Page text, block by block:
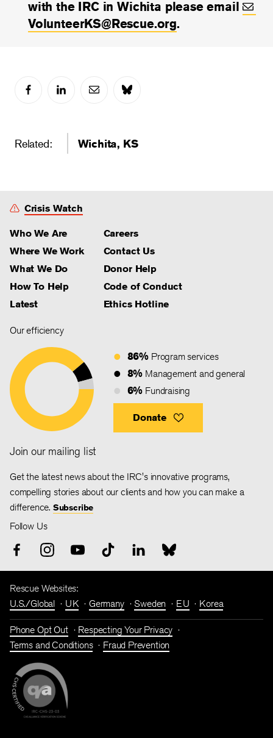
with the IRC in Wichita please email
VolunteerKS@Rescue.org.
Related: Wichita, KS
Crisis Watch
Who We Are
Where We Work
What We Do
How To Help
Latest
Careers
Contact Us
Donor Help
Code of Conduct
Ethics Hotline
Our efficiency
86% Program services
8% Management and general
6% Fundraising
Donate
Join our mailing list
Get the latest news about the IRC's innovative programs,
compelling stories about our clients and how you can make a
difference. Subscribe
Follow Us
Rescue Websites:
U.S./Global
UK Germany Sweden EU Korea
Phone Opt Out
Respecting Your Privacy
Terms and Conditions
Fraud Prevention